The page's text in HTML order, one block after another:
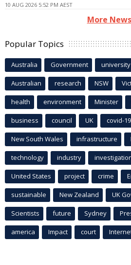
10 AUG 2026 5:52 PM AEST
More News
Popular Topics
Australia Government university
Australian research NSW
health environment Minister
business council UK covid-19
New South Wales infrastructure
technology industry
United States project crime
sustainable New Zealand UK
Scientists future Sydney
america Impact court